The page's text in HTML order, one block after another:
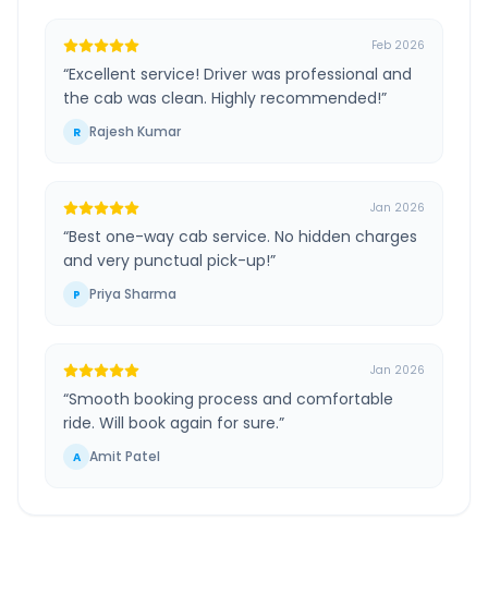
Feb 2026
“Excellent service! Driver was professional and
the cab was clean. Highly recommended!”
R Rajesh Kumar
Jan 2026
“Best one-way cab service. No hidden charges
and very punctual pick-up!”
P Priya Sharma
Jan 2026
“Smooth booking process and comfortable
ride. Will book again for sure.”
A Amit Patel